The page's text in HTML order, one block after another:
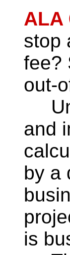
ALA
stop
fee?
out-
and
by a
is